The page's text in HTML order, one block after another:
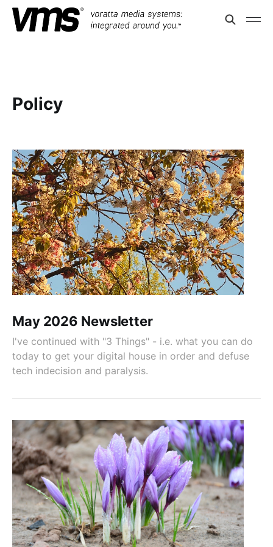
Policy
May 2026 Newsletter
I've continued with "3 Things" - i.e. what you can do
today to get your digital house in order and defuse
tech indecision and paralysis.